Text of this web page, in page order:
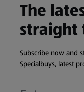
The
straight
Subscribe now and
Specialbuys, latest